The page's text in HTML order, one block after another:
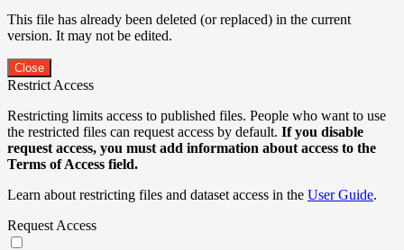
This file has already been deleted (or replaced) in the current
version. It may not be edited.
Close
Restrict Access
Restricting limits access to published files. People who want to use
the restricted files can request access by default. If you disable
request access, you must add information about access to the
Terms of Access field.
Learn about restricting files and dataset access in the User Guide.
Request Access